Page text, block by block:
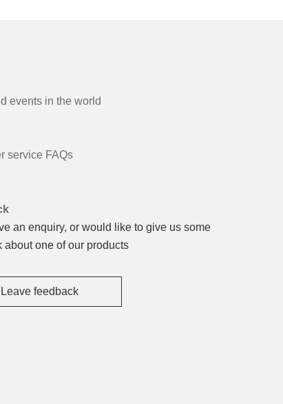
events in the world
service FAQs
an enquiry, or would like to give us some
about one of our products
Leave feedback